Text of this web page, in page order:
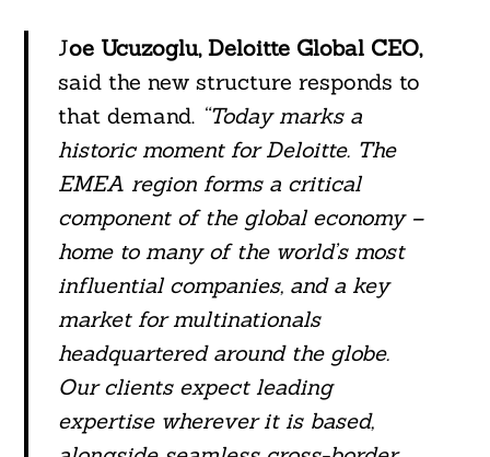
Joe Ucuzoglu, Deloitte Global CEO,
said the new structure responds to
that demand.“Today marks a
historic moment for Deloitte. The
EMEA region forms a critical
component of the global economy –
home to many of the world’s most
influential companies, and a key
market for multinationals
headquartered around the globe.
Our clients expect leading
expertise wherever it is based,